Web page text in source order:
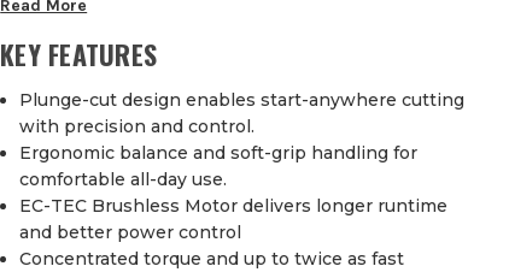
Read More
KEY FEATURES
Plunge-cut design enables start-anywhere cutting
with precision and control.
Ergonomic balance and soft-grip handling for
comfortable all-day use.
EC-TEC Brushless Motor delivers longer runtime
and better power control
Concentrated torque and up to twice as fast